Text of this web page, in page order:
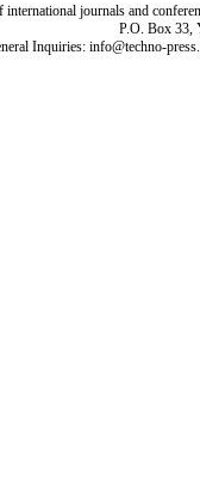
international journals and
P.O. Box 33,
Inquiries: info@techno-